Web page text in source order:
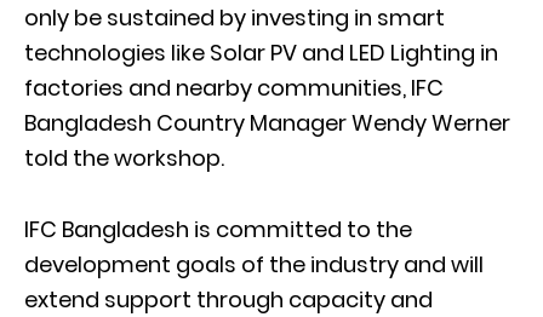
only be sustained by investing in smart
technologies like Solar PV and LED Lighting in
factories and nearby communities, IFC
Bangladesh Country Manager Wendy Werner
told the workshop.
IFC Bangladesh is committed to the
development goals of the industry and will
extend support through capacity and